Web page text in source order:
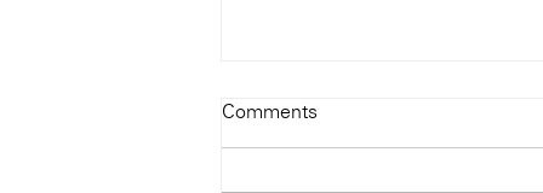
Ray Charles
Comments